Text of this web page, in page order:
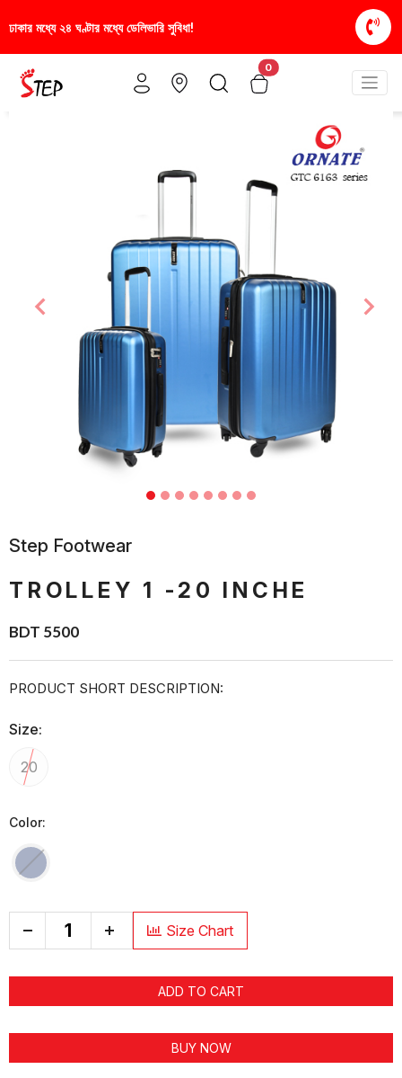
স্টাইলিশ ও আরামদায়ক জুতা, এখন আরও
0
Previous
Step Footwear
TROLLEY 1 -20 INCHE
BDT 5500
PRODUCT SHORT DESCRIPTION:
Size:
20
Color:
+ Size Chart
ADD TO CART
BUY NOW